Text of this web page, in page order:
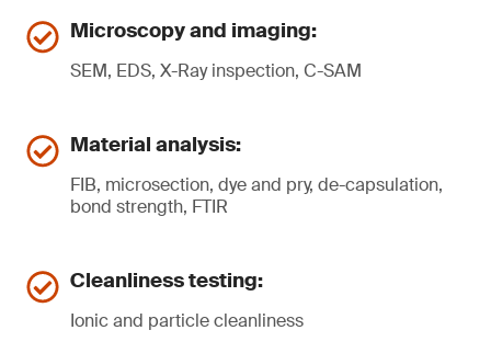
Microscopy and imaging:
SEM, EDS, X-Ray inspection, C-SAM
Material analysis:
FIB, microsection, dye and pry, de-capsulation,
bond strength, FTIR
Cleanliness testing:
Ionic and particle cleanliness